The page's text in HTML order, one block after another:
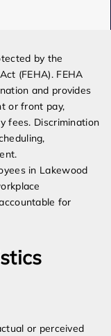
by the
(FEHA). FEHA
and provides
or front pay,
fees. Discrimination
in Lakewood
for
or perceived